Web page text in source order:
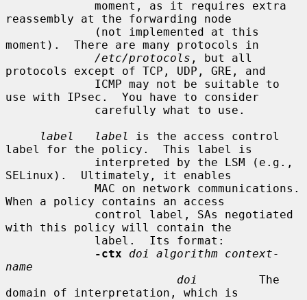
reassembly at the forwarding node
moment).  There are many protocols in
/etc/protocols , but all
protocols except of TCP, UDP, GRE, and
use with IPsec.  You have to consider
label   label
is the access control
label for the policy.  This label is
SELinux).  Ultimately, it enables
When a policy contains an access
with this policy will contain the
-ctx
doi algorithm context-
name
doi
         The
domain of interpretation, which is